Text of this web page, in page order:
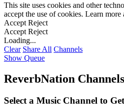
This site uses cookies and other
accept the use of cookies. Learn more
Accept Reject
Accept Reject
Loading...
Clear Share All Channels
Show Queue
ReverbNation Channels
Select a Music Channel to